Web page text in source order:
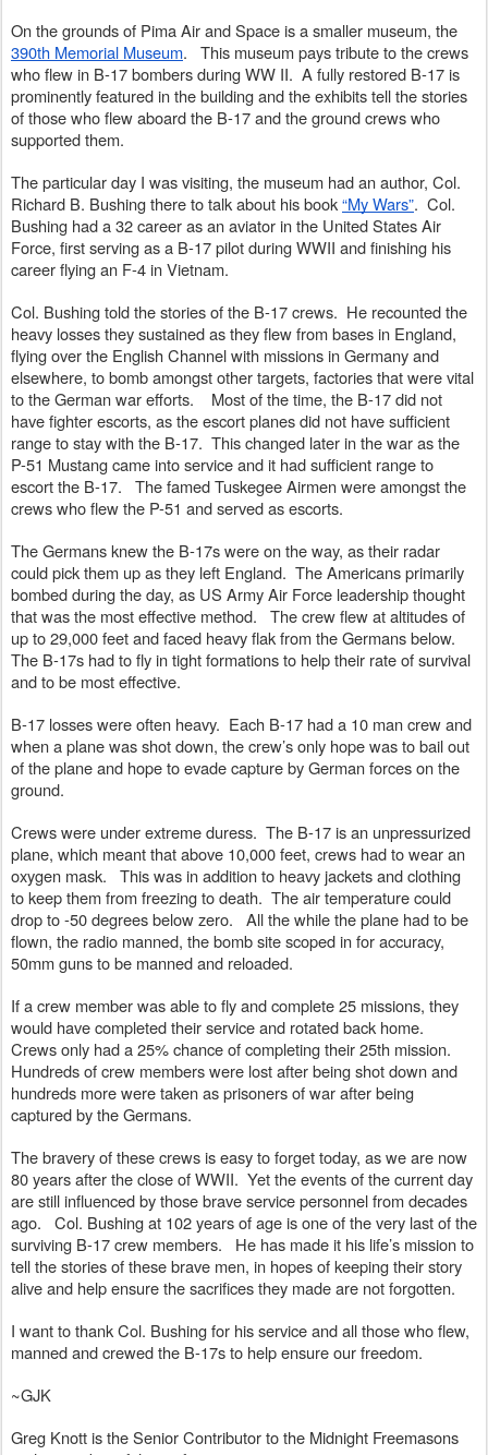
390th Memorial Museum.   This museum pays tribute to the crews
who flew in B-17 bombers during WW II.  A fully restored B-17 is
prominently featured in the building and the exhibits tell the stories
of those who flew aboard the B-17 and the ground crews who
supported them.
The particular day I was visiting, the museum had an author, Col.
Richard B. Bushing there to talk about his book “My Wars”.  Col.
Bushing had a 32 career as an aviator in the United States Air
Force, first serving as a B-17 pilot during WWII and finishing his
career flying an F-4 in Vietnam.
Col. Bushing told the stories of the B-17 crews.  He recounted the
heavy losses they sustained as they flew from bases in England,
flying over the English Channel with missions in Germany and
elsewhere, to bomb amongst other targets, factories that were vital
to the German war efforts.    Most of the time, the B-17 did not
have fighter escorts, as the escort planes did not have sufficient
range to stay with the B-17.  This changed later in the war as the
P-51 Mustang came into service and it had sufficient range to
escort the B-17.   The famed Tuskegee Airmen were amongst the
crews who flew the P-51 and served as escorts.
The Germans knew the B-17s were on the way, as their radar
could pick them up as they left England.  The Americans primarily
bombed during the day, as US Army Air Force leadership thought
that was the most effective method.   The crew flew at altitudes of
up to 29,000 feet and faced heavy flak from the Germans below.
The B-17s had to fly in tight formations to help their rate of survival
and to be most effective.
B-17 losses were often heavy.  Each B-17 had a 10 man crew and
when a plane was shot down, the crew’s only hope was to bail out
of the plane and hope to evade capture by German forces on the
ground.
Crews were under extreme duress.  The B-17 is an unpressurized
plane, which meant that above 10,000 feet, crews had to wear an
oxygen mask.   This was in addition to heavy jackets and clothing
to keep them from freezing to death.  The air temperature could
drop to -50 degrees below zero.   All the while the plane had to be
flown, the radio manned, the bomb site scoped in for accuracy,
50mm guns to be manned and reloaded.
If a crew member was able to fly and complete 25 missions, they
would have completed their service and rotated back home.
Crews only had a 25% chance of completing their 25th mission.
Hundreds of crew members were lost after being shot down and
hundreds more were taken as prisoners of war after being
captured by the Germans.
The bravery of these crews is easy to forget today, as we are now
80 years after the close of WWII.  Yet the events of the current day
are still influenced by those brave service personnel from decades
ago.   Col. Bushing at 102 years of age is one of the very last of the
surviving B-17 crew members.   He has made it his life’s mission to
tell the stories of these brave men, in hopes of keeping their story
alive and help ensure the sacrifices they made are not forgotten.
I want to thank Col. Bushing for his service and all those who flew,
manned and crewed the B-17s to help ensure our freedom.
~GJK
Greg Knott is the Senior Contributor to the Midnight Freemasons